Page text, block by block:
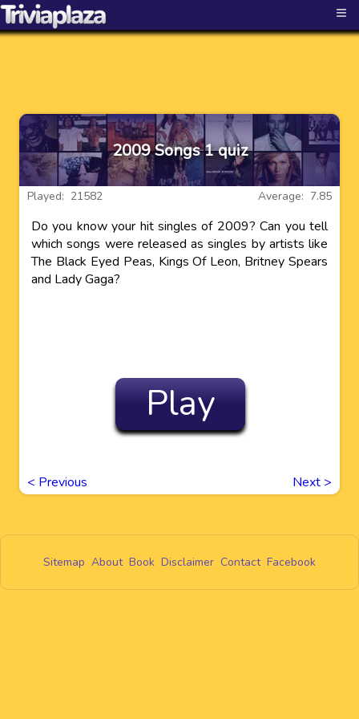
≡
2009 Songs 1 quiz
Average: 7.85
Played: 21582
Do you know your hit singles of 2009? Can you tell
which songs were released as singles by artists like
The Black Eyed Peas, Kings Of Leon, Britney Spears
and Lady Gaga?
Play
< Previous Next >
Sitemap About Book Disclaimer Contact Facebook